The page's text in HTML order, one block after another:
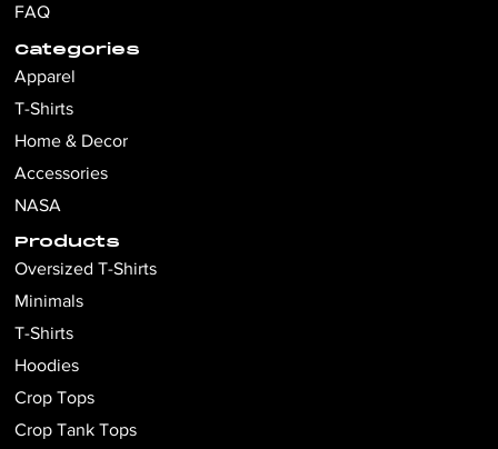
FAQ
Categories
Apparel
T-Shirts
Home & Decor
Accessories
NASA
Products
Oversized T-Shirts
Minimals
T-Shirts
Hoodies
Crop Tops
Crop Tank Tops